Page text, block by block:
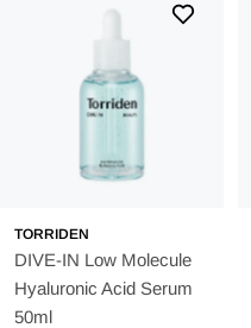
TORRIDEN
DIVE-IN Low Molecule
Hyaluronic Acid Serum
50ml